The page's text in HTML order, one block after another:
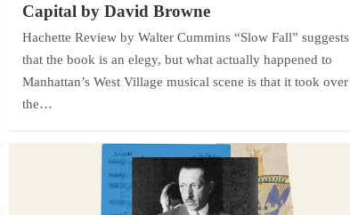
Capital by David Browne
Hachette Review by Walter Cummins “Slow Fall” suggests
that the book is an elegy, but what actually happened to
Manhattan’s West Village musical scene is that it took over
the…